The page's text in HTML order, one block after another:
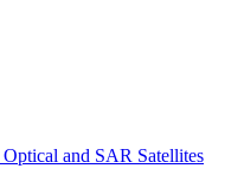
and SAR Satellites